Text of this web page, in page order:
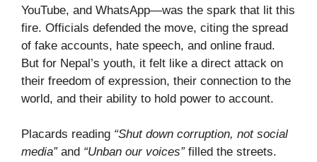
YouTube, and WhatsApp—was the spark that lit this
fire. Officials defended the move, citing the spread
of fake accounts, hate speech, and online fraud.
But for Nepal’s youth, it felt like a direct attack on
their freedom of expression, their connection to the
world, and their ability to hold power to account.
Placards reading “Shut down corruption, not social
media”and “Unban our voices”filled the streets.